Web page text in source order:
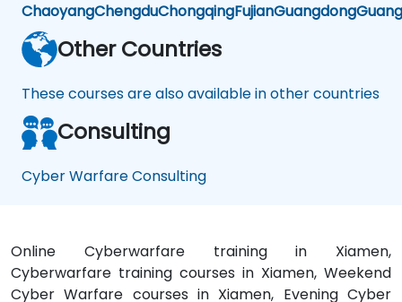
ChaoyangChengduChongqingFujianGuangdong
Other Countries
These courses are also available in other countries
Consulting
Cyber Warfare Consulting
Online Cyberwarfare training in Xiamen,
Cyberwarfare training courses in Xiamen, Weekend
Cyber Warfare courses in Xiamen, Evening Cyber